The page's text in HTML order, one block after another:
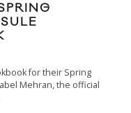
for their Spring
Mehran, the official